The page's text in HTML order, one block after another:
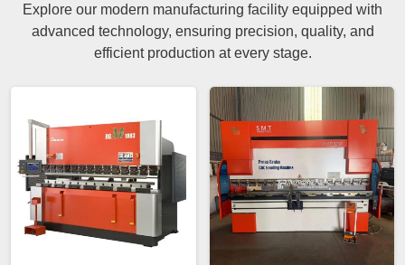
Explore our modern manufacturing facility equipped with
advanced technology, ensuring precision, quality, and
efficient production at every stage.